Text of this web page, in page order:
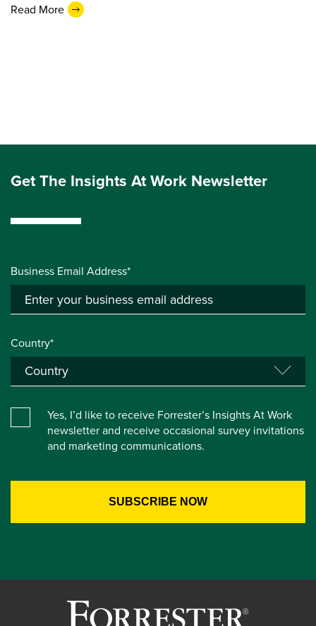
Read More
Get The Insights At Work Newsletter
Business Email Address*
Country*
Yes, I’d like to receive Forrester’s Insights At Work
newsletter and receive occasional survey invitations
and marketing communications.